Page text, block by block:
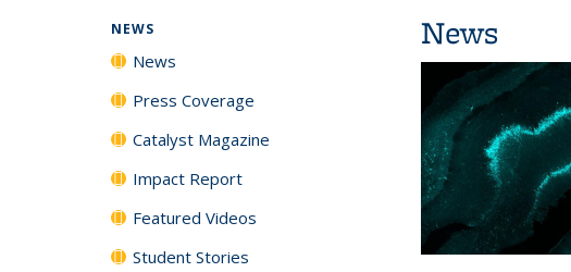
News
NEWS
News
Press Coverage
Catalyst Magazine
Impact Report
Featured Videos
Student Stories